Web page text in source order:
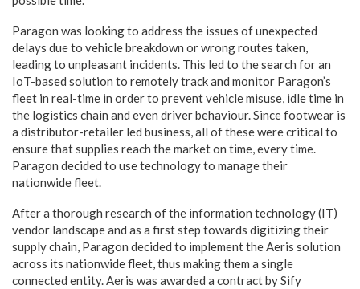
Paragon was looking to address the issues of unexpected
delays due to vehicle breakdown or wrong routes taken,
leading to unpleasant incidents. This led to the search for an
IoT-based solution to remotely track and monitor Paragon’s
fleet in real-time in order to prevent vehicle misuse, idle time in
the logistics chain and even driver behaviour. Since footwear is
a distributor-retailer led business, all of these were critical to
ensure that supplies reach the market on time, every time.
Paragon decided to use technology to manage their
nationwide fleet.
After a thorough research of the information technology (IT)
vendor landscape and as a first step towards digitizing their
supply chain, Paragon decided to implement the Aeris solution
across its nationwide fleet, thus making them a single
connected entity. Aeris was awarded a contract by Sify